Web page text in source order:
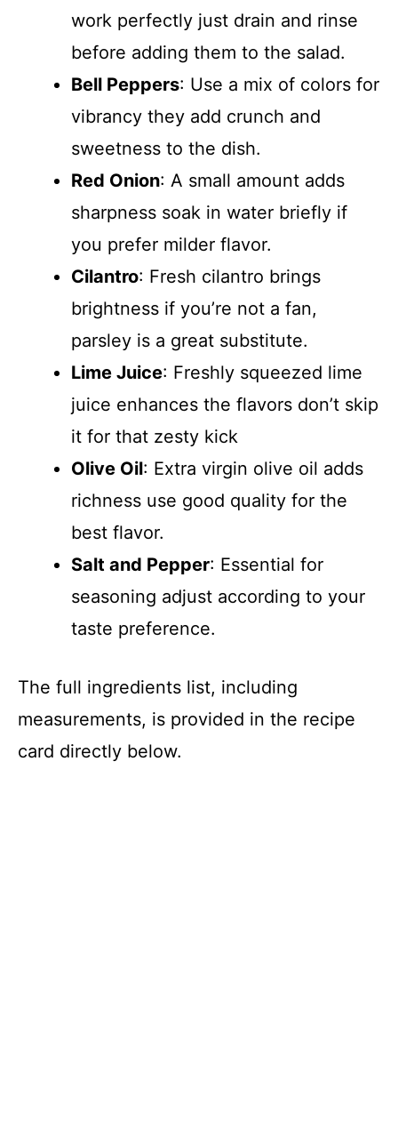
work perfectly just drain and rinse
before adding them to the salad.
Bell Peppers: Use a mix of colors for
vibrancy they add crunch and
sweetness to the dish.
Red Onion: A small amount adds
sharpness soak in water briefly if
you prefer milder flavor.
Cilantro: Fresh cilantro brings
brightness if you’re not a fan,
parsley is a great substitute.
Lime Juice: Freshly squeezed lime
juice enhances the flavors don’t skip
it for that zesty kick
Olive Oil: Extra virgin olive oil adds
richness use good quality for the
best flavor.
Salt and Pepper: Essential for
seasoning adjust according to your
taste preference.
The full ingredients list, including
measurements, is provided in the recipe
card directly below.